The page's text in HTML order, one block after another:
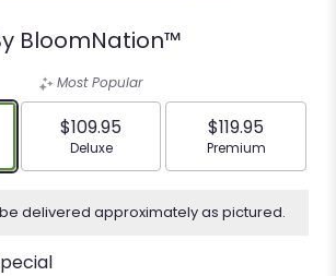
BloomNation™
size
Most Popular
$109.95
Arrangement size
Deluxe
$119.95
Arrangement
Premium
delivered approximately as pictured.